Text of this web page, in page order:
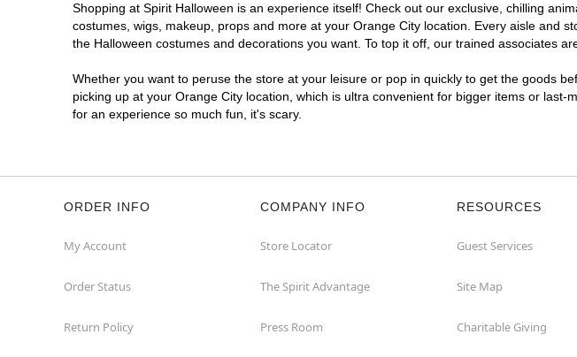
Shopping at Spirit Halloween is an experience itself! Check out our exclusive, chilling
costumes, wigs, makeup, props and more at your Orange City location. Every aisle and
the Halloween costumes and decorations you want. To top it off, our trained associates
Whether you want to peruse the store at your leisure or pop in quickly to get the goods
picking up at your Orange City location, which is ultra convenient for bigger items or
for an experience so much fun, it's scary.
ORDER INFO
My Account
Order Status
Return Policy
COMPANY INFO
Store Locator
The Spirit Advantage
Press Room
RESOURCES
Guest Services
Site Map
Charitable Giving